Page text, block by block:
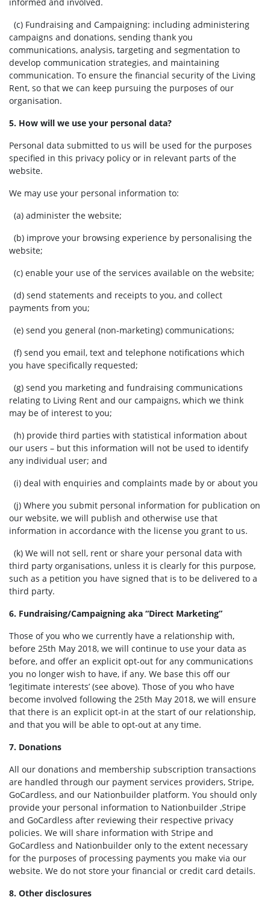
informed and involved.
(c) Fundraising and Campaigning: including administering
campaigns and donations, sending thank you
communications, analysis, targeting and segmentation to
develop communication strategies, and maintaining
communication. To ensure the financial security of the Living
Rent, so that we can keep pursuing the purposes of our
organisation.
5. How will we use your personal data?
Personal data submitted to us will be used for the purposes
specified in this privacy policy or in relevant parts of the
website.
We may use your personal information to:
(a) administer the website;
(b) improve your browsing experience by personalising the
website;
(c) enable your use of the services available on the website;
(d) send statements and receipts to you, and collect
payments from you;
(e) send you general (non-marketing) communications;
(f) send you email, text and telephone notifications which
you have specifically requested;
(g) send you marketing and fundraising communications
relating to Living Rent and our campaigns, which we think
may be of interest to you;
(h) provide third parties with statistical information about
our users – but this information will not be used to identify
any individual user; and
(i) deal with enquiries and complaints made by or about you
(j) Where you submit personal information for publication on
our website, we will publish and otherwise use that
information in accordance with the license you grant to us.
(k) We will not sell, rent or share your personal data with
third party organisations, unless it is clearly for this purpose,
such as a petition you have signed that is to be delivered to a
third party.
6. Fundraising/Campaigning aka “Direct Marketing”
Those of you who we currently have a relationship with,
before 25th May 2018, we will continue to use your data as
before, and offer an explicit opt-out for any communications
you no longer wish to have, if any. We base this off our
‘legitimate interests’ (see above). Those of you who have
become involved following the 25th May 2018, we will ensure
that there is an explicit opt-in at the start of our relationship,
and that you will be able to opt-out at any time.
7. Donations
All our donations and membership subscription transactions
are handled through our payment services providers, Stripe,
GoCardless, and our Nationbuilder platform. You should only
provide your personal information to Nationbuilder ,Stripe
and GoCardless after reviewing their respective privacy
policies. We will share information with Stripe and
GoCardless and Nationbuilder only to the extent necessary
for the purposes of processing payments you make via our
website. We do not store your financial or credit card details.
8. Other disclosures